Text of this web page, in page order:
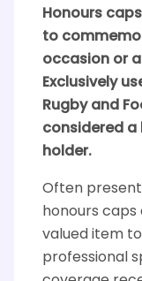
Honours
to
occasion or
Exclusively
Rugby and
considered
holder.
Often
honours
valued item
professional